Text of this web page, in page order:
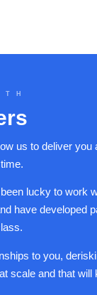
us to deliver you
lucky to work
have developed
to you,
scale and that will